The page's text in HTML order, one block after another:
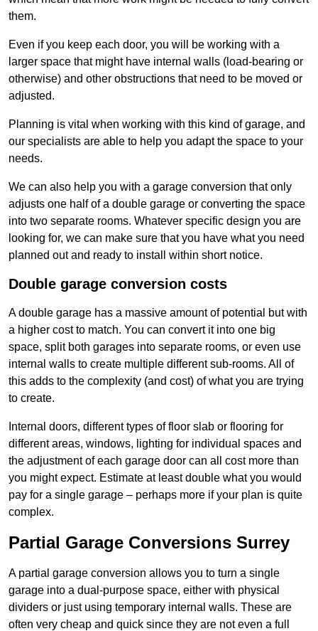
them.
Even if you keep each door, you will be working with a
larger space that might have internal walls (load-bearing or
otherwise) and other obstructions that need to be moved or
adjusted.
Planning is vital when working with this kind of garage, and
our specialists are able to help you adapt the space to your
needs.
We can also help you with a garage conversion that only
adjusts one half of a double garage or converting the space
into two separate rooms. Whatever specific design you are
looking for, we can make sure that you have what you need
planned out and ready to install within short notice.
Double garage conversion costs
A double garage has a massive amount of potential but with
a higher cost to match. You can convert it into one big
space, split both garages into separate rooms, or even use
internal walls to create multiple different sub-rooms. All of
this adds to the complexity (and cost) of what you are trying
to create.
Internal doors, different types of floor slab or flooring for
different areas, windows, lighting for individual spaces and
the adjustment of each garage door can all cost more than
you might expect. Estimate at least double what you would
pay for a single garage – perhaps more if your plan is quite
complex.
Partial Garage Conversions Surrey
A partial garage conversion allows you to turn a single
garage into a dual-purpose space, either with physical
dividers or just using temporary internal walls. These are
often very cheap and quick since they are not even a full